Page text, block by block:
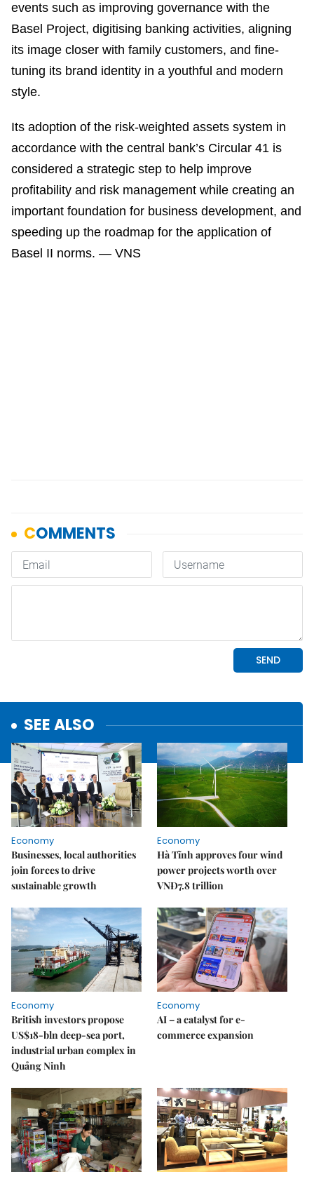
events such as improving governance with the
Basel Project, digitising banking activities, aligning
its image closer with family customers, and fine-
tuning its brand identity in a youthful and modern
style.
Its adoption of the risk-weighted assets system in
accordance with the central bank’s Circular 41 is
considered a strategic step to help improve
profitability and risk management while creating an
important foundation for business development, and
speeding up the roadmap for the application of
Basel II norms. — VNS
SEE ALSO
Economy
Businesses, local authorities
join forces to drive
sustainable growth
Economy
Hà Tĩnh approves four wind
power projects worth over
VNĐ7.8 trillion
Economy
British investors propose
US$18-bln deep-sea port,
industrial urban complex in
Quảng Ninh
Economy
AI – a catalyst for e-
commerce expansion